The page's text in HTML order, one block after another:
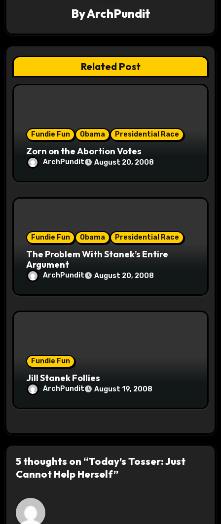
g
a
t
ByArchPundit
Related Post
Fundie Fun Obama Presidential Race
Zorn on the Abortion Votes
ArchPundit August 20, 2008
Fundie Fun Obama Presidential Race
The Problem With Stanek’s Entire
Argument
ArchPundit August 20, 2008
Fundie Fun
Jill Stanek Follies
ArchPundit August 19, 2008
5 thoughts on “Today’s Tosser: Just
Cannot Help Herself”